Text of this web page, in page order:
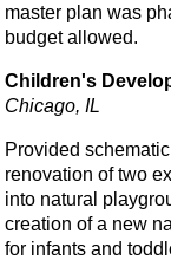
master plan was
budget allowed.
Children's
Chicago, IL
Provided
renovation of two
into natural
creation of a new
for infants and